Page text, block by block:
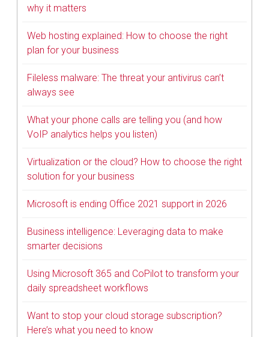
why it matters
Web hosting explained: How to choose the right
plan for your business
Fileless malware: The threat your antivirus can’t
always see
What your phone calls are telling you (and how
VoIP analytics helps you listen)
Virtualization or the cloud? How to choose the right
solution for your business
Microsoft is ending Office 2021 support in 2026
Business intelligence: Leveraging data to make
smarter decisions
Using Microsoft 365 and CoPilot to transform your
daily spreadsheet workflows
Want to stop your cloud storage subscription?
Here’s what you need to know